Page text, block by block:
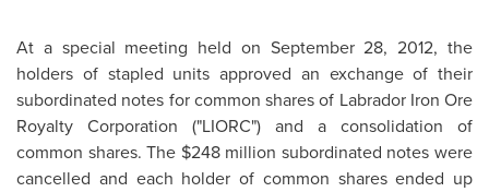
At a special meeting held on September 28, 2012, the
holders of stapled units approved an exchange of their
subordinated notes for common shares of Labrador Iron Ore
Royalty Corporation ("LIORC") and a consolidation of
common shares. The $248 million subordinated notes were
cancelled and each holder of common shares ended up